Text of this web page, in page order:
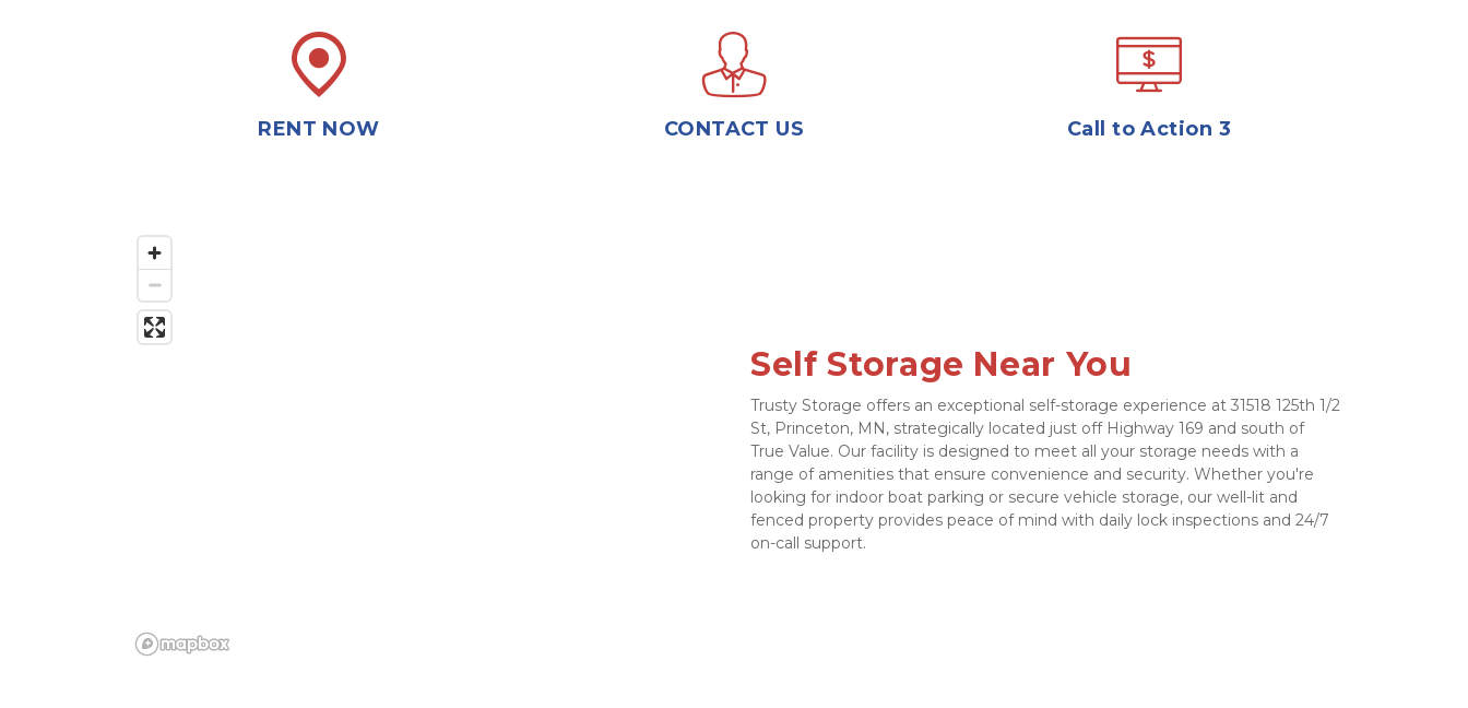
RENT NOW CONTACT US Call to Action 3
Self Storage Near You
Trusty Storage offers an exceptional self-storage experience at 31518 125th 1/2
St, Princeton, MN, strategically located just off Highway 169 and south of
True Value. Our facility is designed to meet all your storage needs with a
range of amenities that ensure convenience and security. Whether you're
looking for indoor boat parking or secure vehicle storage, our well-lit and
fenced property provides peace of mind with daily lock inspections and 24/7
on-call support.